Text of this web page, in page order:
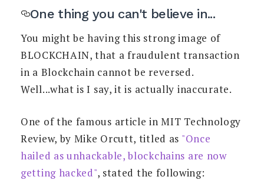
One thing you can't believe in...
You might be having this strong image of
BLOCKCHAIN, that a fraudulent transaction
in a Blockchain cannot be reversed.
Well...what is I say, it is actually inaccurate.
One of the famous article in MIT Technology
Review, by Mike Orcutt, titled as "Once
hailed as unhackable, blockchains are now
getting hacked", stated the following: